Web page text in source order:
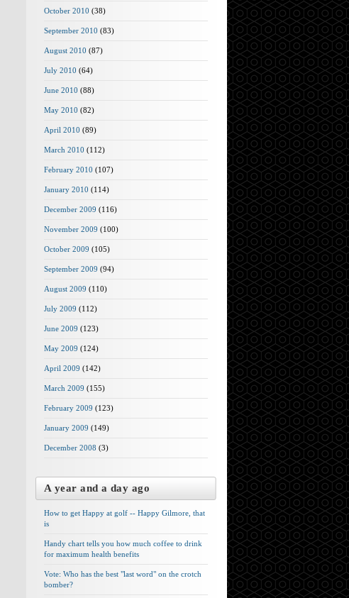
October 2010 (38)
September 2010 (83)
August 2010 (87)
July 2010 (64)
June 2010 (88)
May 2010 (82)
April 2010 (89)
March 2010 (112)
February 2010 (107)
January 2010 (114)
December 2009 (116)
November 2009 (100)
October 2009 (105)
September 2009 (94)
August 2009 (110)
July 2009 (112)
June 2009 (123)
May 2009 (124)
April 2009 (142)
March 2009 (155)
February 2009 (123)
January 2009 (149)
December 2008 (3)
A year and a day ago
How to get Happy at golf -- Happy Gilmore, that
is
Handy chart tells you how much coffee to drink
for maximum health benefits
Vote: Who has the best "last word" on the crotch
bomber?